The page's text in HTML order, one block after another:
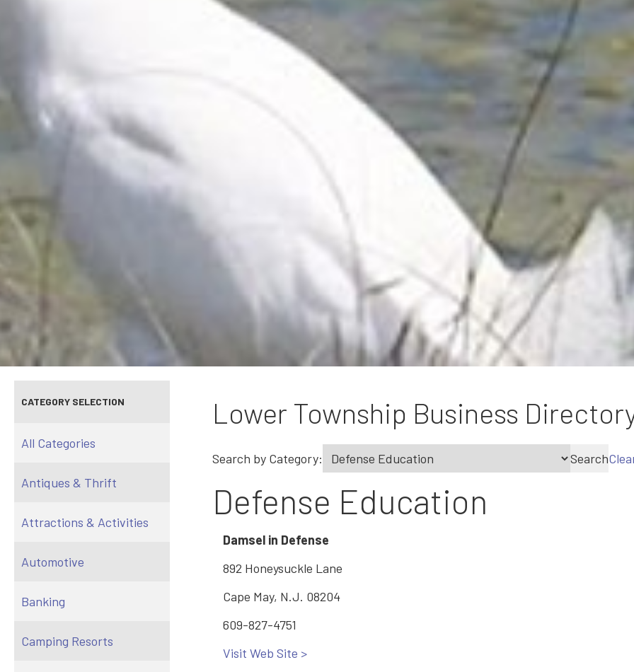
CATEGORY SELECTION
All Categories
Antiques & Thrift
Attractions & Activities
Automotive
Banking
Camping Resorts
Lower Township Business
Search by Category: Search
Defense Education
Damsel in Defense
892 Honeysuckle Lane
Cape May, N.J. 08204
609-827-4751
Visit Web Site >